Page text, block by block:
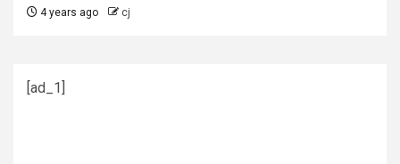
4 years ago cj
[ad_1]